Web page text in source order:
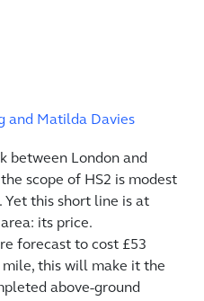
and Matilda Davies
between London and
scope of HS2 is modest
Yet this short line is at
its price.
forecast to cost £53
this will make it the
above-ground